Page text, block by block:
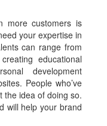
more customers is
your expertise in
can range from
educational
development
People who’ve
the idea of doing so.
will help your brand